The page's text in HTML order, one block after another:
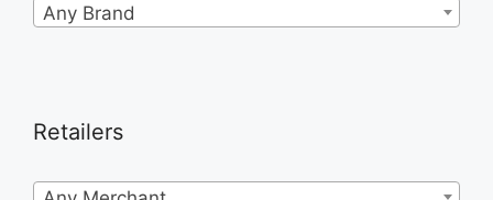
Any Brand
Retailers